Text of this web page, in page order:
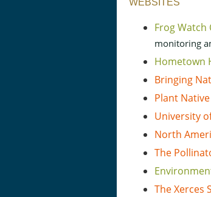
WEBSITES
Frog Watch
monitoring
Hometown
Bringing
Plant Native
University
North
The
The Xerces